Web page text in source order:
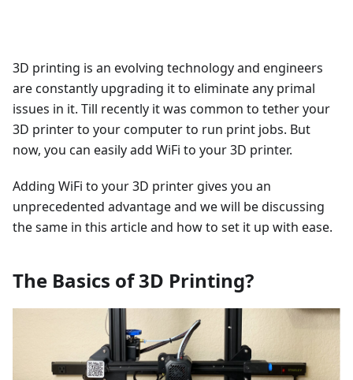
3D printing is an evolving technology and engineers
are constantly upgrading it to eliminate any primal
issues in it. Till recently it was common to tether your
3D printer to your computer to run print jobs. But
now, you can easily add WiFi to your 3D printer.
Adding WiFi to your 3D printer gives you an
unprecedented advantage and we will be discussing
the same in this article and how to set it up with ease.
The Basics of 3D Printing?